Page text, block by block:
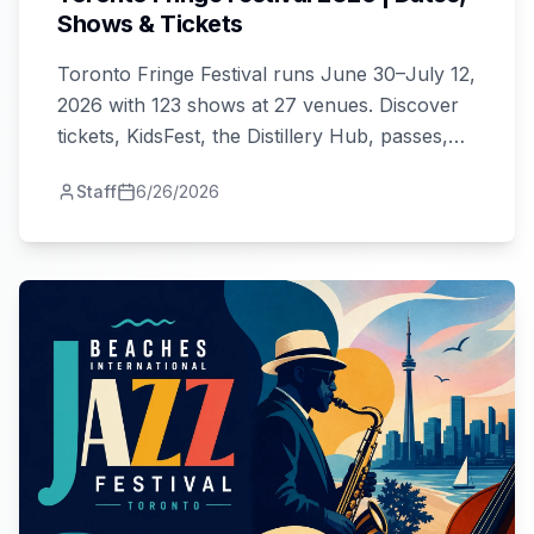
Shows & Tickets
Toronto Fringe Festival runs June 30–July 12,
2026 with 123 shows at 27 venues. Discover
tickets, KidsFest, the Distillery Hub, passes,
Staff 6/26/2026